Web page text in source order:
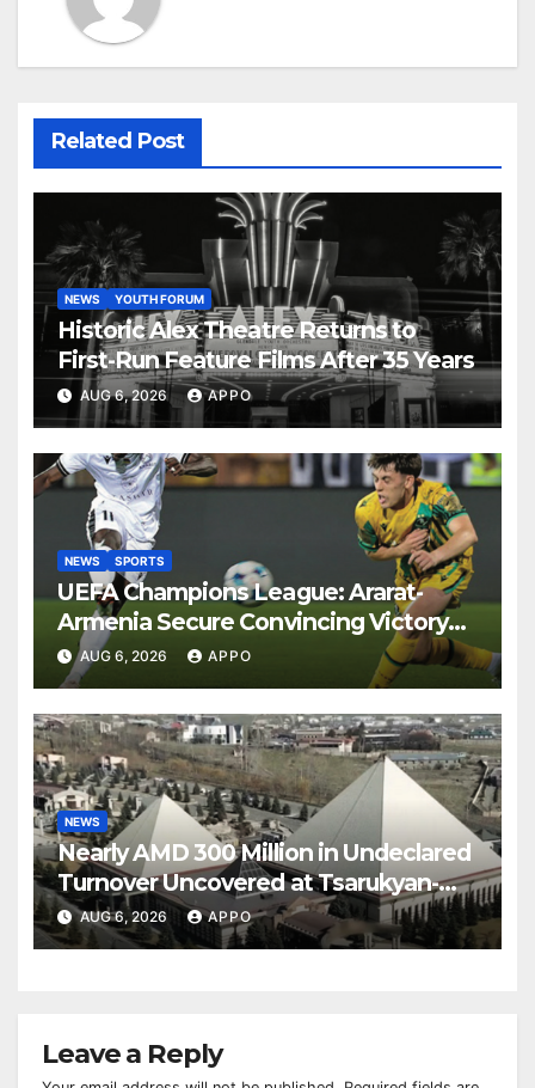
Related Post
NEWS YOUTH FORUM
Historic Alex Theatre Returns to
First-Run Feature Films After 35 Years
AUG 6, 2026 APPO
NEWS SPORTS
UEFA Champions League: Ararat-
Armenia Secure Convincing Victory
Over Shamrock Rovers 2-0
AUG 6, 2026 APPO
NEWS
Nearly AMD 300 Million in Undeclared
Turnover Uncovered at Tsarukyan-
Owned Entertainment Center
AUG 6, 2026 APPO
Leave a Reply